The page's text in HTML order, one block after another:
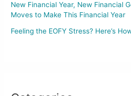
New Financial Year, New Financial
Moves to Make This Financial Year
Feeling the EOFY Stress? Here’s